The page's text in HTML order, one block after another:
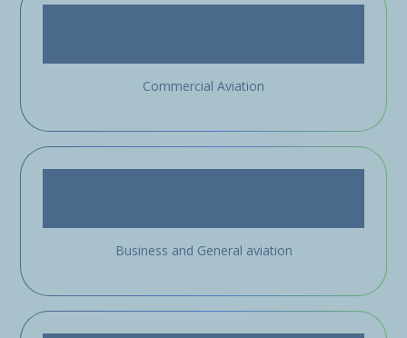
Commercial Aviation
Business and General aviation